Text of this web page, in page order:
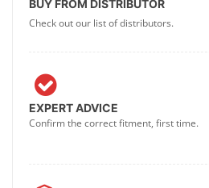
BUY FROM DISTRIBUTOR
Check out our list of distributors.
EXPERT ADVICE
Confirm the correct fitment, first time.